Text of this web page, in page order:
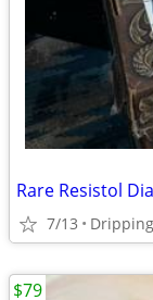
Rare Resistol
7/13
$79